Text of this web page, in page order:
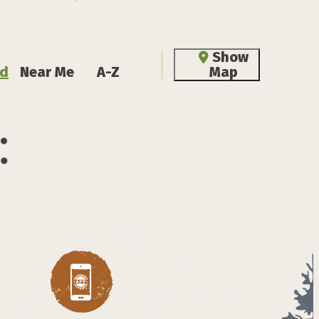
Near Me A-Z
Show
Map